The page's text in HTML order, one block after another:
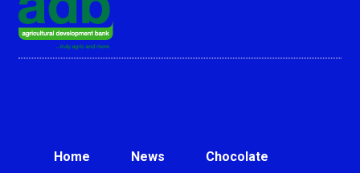
Home News Chocolate